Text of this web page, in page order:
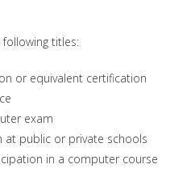
titles:
or equivalent certification
exam
at public or private schools
in a computer course